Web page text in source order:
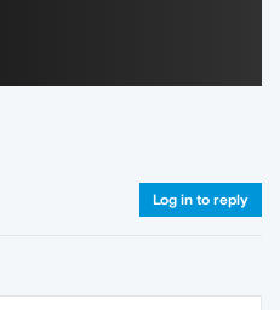
Log in to reply